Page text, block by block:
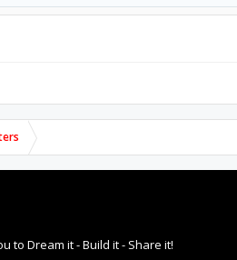
to Dream it - Build it - Share it!